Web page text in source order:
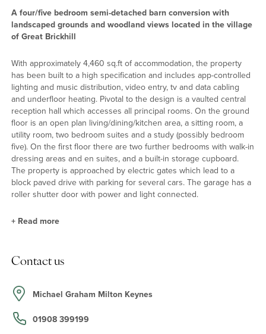
A four/five bedroom semi-detached barn conversion with
landscaped grounds and woodland views located in the village
of Great Brickhill
With approximately 4,460 sq.ft of accommodation, the property
has been built to a high specification and includes app-controlled
lighting and music distribution, video entry, tv and data cabling
and underfloor heating. Pivotal to the design is a vaulted central
reception hall which accesses all principal rooms. On the ground
floor is an open plan living/dining/kitchen area, a sitting room, a
utility room, two bedroom suites and a study (possibly bedroom
five). On the first floor there are two further bedrooms with walk-in
dressing areas and en suites, and a built-in storage cupboard.
The property is approached by electric gates which lead to a
block paved drive with parking for several cars. The garage has a
roller shutter door with power and light connected.
The ground floor has porcelain tiles and underfloor heating.
area has bi-folding doors to the garden. A comprehensive range
of cupboards includes an island, with quartz work surfaces, a
larder and a double width pantry, Neff integrated appliances
include two ovens, a microwave, a grill, a dishwasher, a fridge and
+ Read more
Contact us
Michael Graham Milton Keynes
01908 399199